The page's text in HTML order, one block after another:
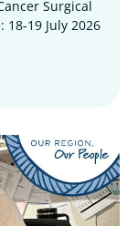
Surgical
18-19 July 2026